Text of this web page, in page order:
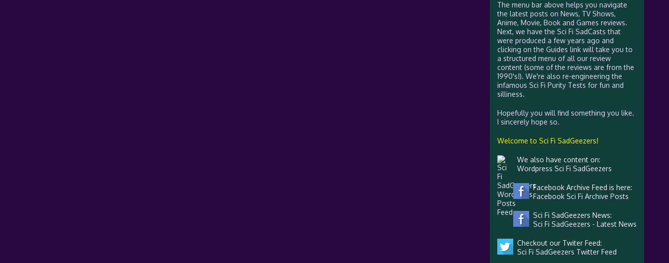
The menu bar above helps you navigate
the latest posts on News, TV Shows,
Anime, Movie, Book and Games reviews.
Next, we have the Sci Fi SadCasts that
were produced a few years ago and
clicking on the Guides link will take you to
a structured menu of all our review
content (some of the reviews are from the
1990's!). We're also re-engineering the
infamous Sci Fi Purity Tests for fun and
silliness.
Hopefully you will find something you like.
I sincerely hope so.
Welcome to Sci Fi SadGeezers!
We also have content on:
Wordpress Sci Fi SadGeezers
Facebook Archive Feed is here:
Facebook Sci Fi Archive Posts
Sci Fi SadGeezers News:
Sci Fi SadGeezers - Latest News
Checkout our Twiter Feed:
Sci Fi SadGeezers Twitter Feed